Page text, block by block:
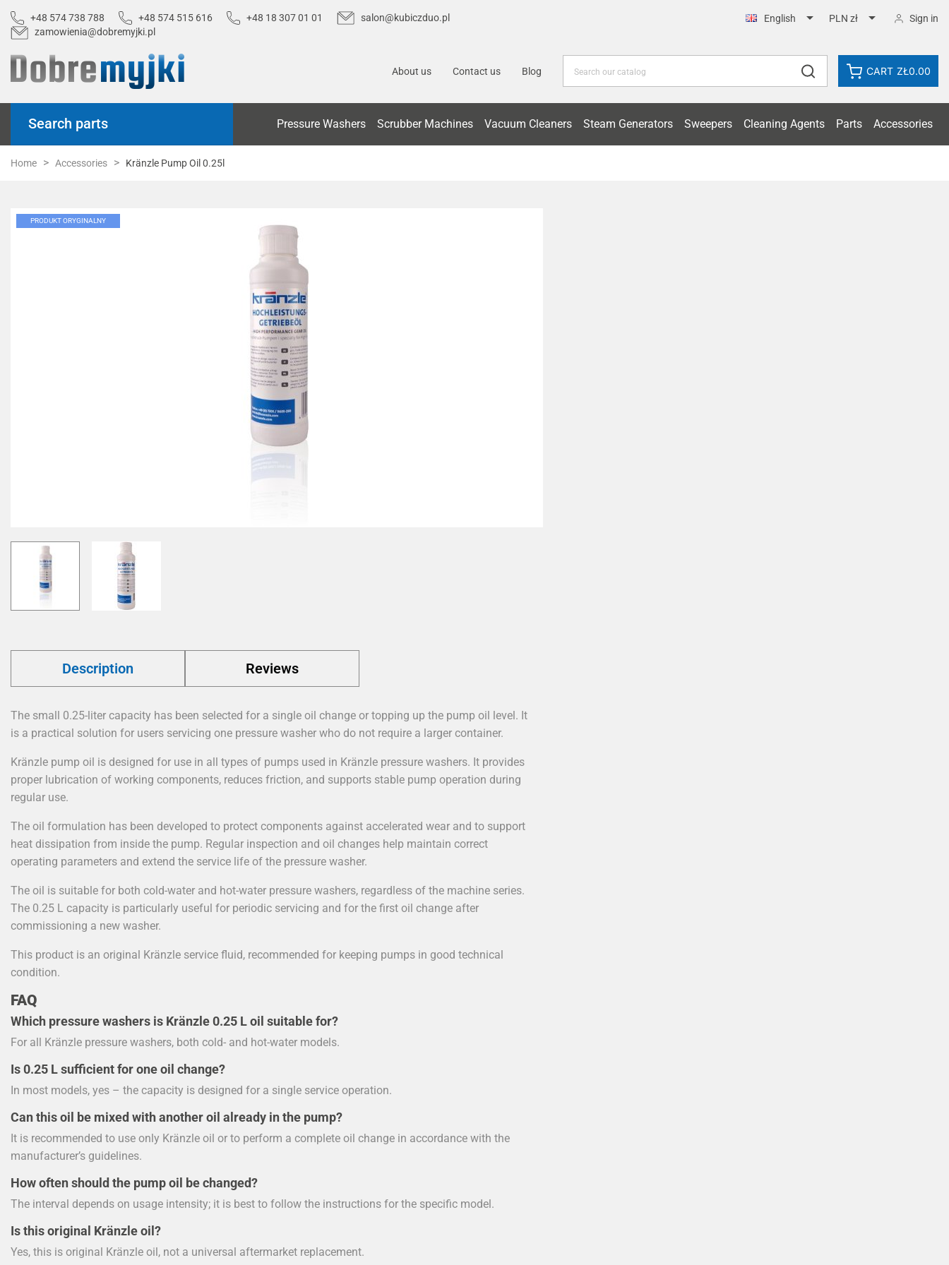
+48 574 738 788 +48 574 515 616 +48 18 307 01 01
salon@kubiczduo.pl
zamowienia@dobremyjki.pl
English  PLN zł  Sign in
About us Contact us Blog CART ZŁ0.00
Search parts Pressure Washers Scrubber Machines Vacuum Cleaners Steam Generators Sweepers Cleaning Agents Parts Accessories
Home Accessories Kränzle Pump Oil 0.25l
PRODUKT ORYGINALNY
Description Reviews
The small 0.25-liter capacity has been selected for a single oil change or topping up the pump oil level. It
is a practical solution for users servicing one pressure washer who do not require a larger container.
Kränzle pump oil is designed for use in all types of pumps used in Kränzle pressure washers. It provides
proper lubrication of working components, reduces friction, and supports stable pump operation during
regular use.
The oil formulation has been developed to protect components against accelerated wear and to support
heat dissipation from inside the pump. Regular inspection and oil changes help maintain correct
operating parameters and extend the service life of the pressure washer.
The oil is suitable for both cold-water and hot-water pressure washers, regardless of the machine series.
The 0.25 L capacity is particularly useful for periodic servicing and for the first oil change after
commissioning a new washer.
This product is an original Kränzle service fluid, recommended for keeping pumps in good technical
condition.
FAQ
Which pressure washers is Kränzle 0.25 L oil suitable for?
For all Kränzle pressure washers, both cold- and hot-water models.
Is 0.25 L sufficient for one oil change?
In most models, yes – the capacity is designed for a single service operation.
Can this oil be mixed with another oil already in the pump?
It is recommended to use only Kränzle oil or to perform a complete oil change in accordance with the
manufacturer’s guidelines.
How often should the pump oil be changed?
The interval depends on usage intensity; it is best to follow the instructions for the specific model.
Is this original Kränzle oil?
Yes, this is original Kränzle oil, not a universal aftermarket replacement.